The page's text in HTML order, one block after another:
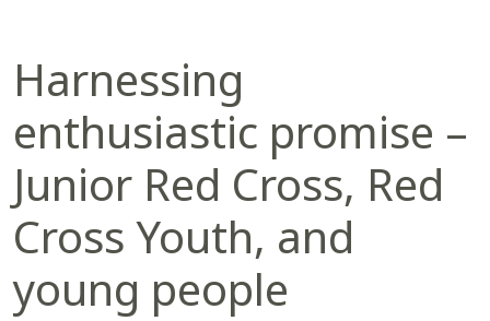
Harnessing
enthusiastic promise –
Junior Red Cross, Red
Cross Youth, and
young people